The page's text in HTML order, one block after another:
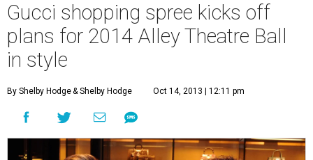
Gucci shopping spree kicks off
plans for 2014 Alley Theatre Ball
in style
By Shelby Hodge& Shelby Hodge Oct 14, 2013 | 12:11 pm